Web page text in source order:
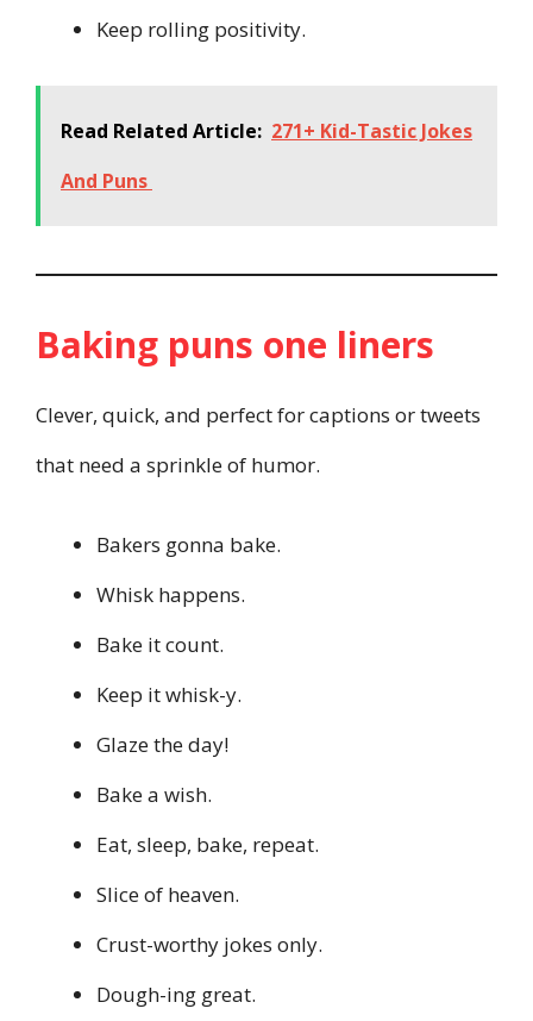
Keep rolling positivity.
Read Related Article: 271+ Kid-Tastic Jokes
And Puns
Baking puns one liners
Clever, quick, and perfect for captions or tweets
that need a sprinkle of humor.
Bakers gonna bake.
Whisk happens.
Bake it count.
Keep it whisk-y.
Glaze the day!
Bake a wish.
Eat, sleep, bake, repeat.
Slice of heaven.
Crust-worthy jokes only.
Dough-ing great.